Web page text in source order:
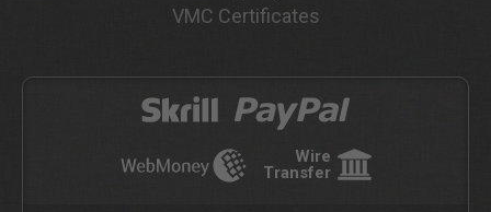
VMC Certificates
Wire
Transfer